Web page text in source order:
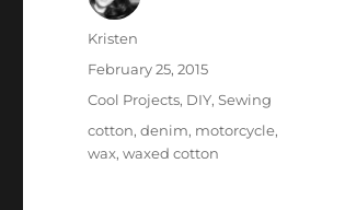
Author
Kristen
Posted
February 25, 2015
Categories
Cool Projects, DIY,Sewing
Tags
cotton,denim, motorcycle,
wax,waxed cotton